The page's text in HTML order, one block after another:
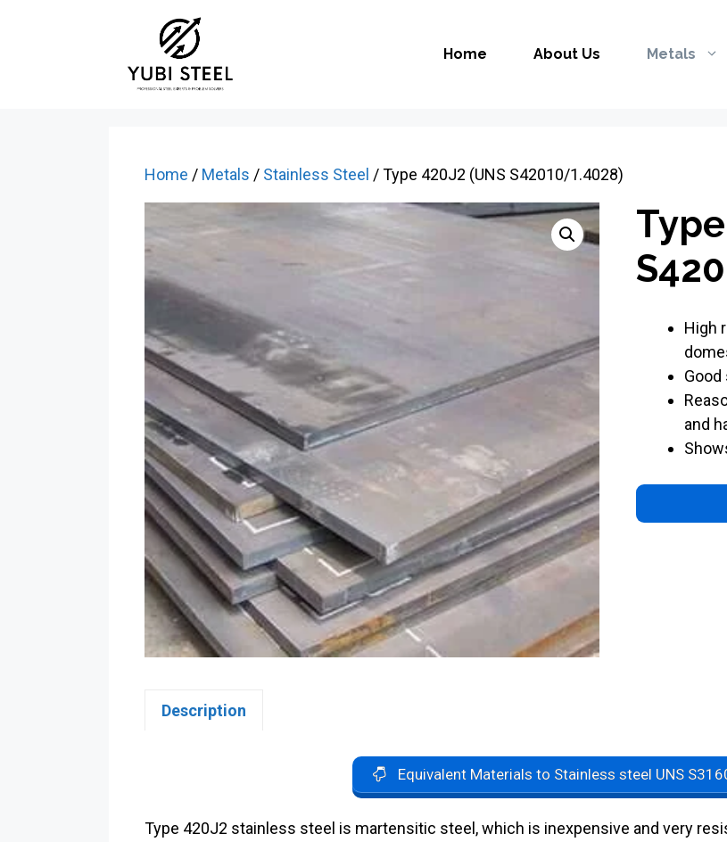
Home About Us Metals
Home / Metals / Stainless Steel / Type 420J2 (UNS S42010/1.4028)
High
and
Description
Equivalent Materials to Stainless steel UNS
Type 420J2 stainless steel is martensitic steel, which is inexpensive and very